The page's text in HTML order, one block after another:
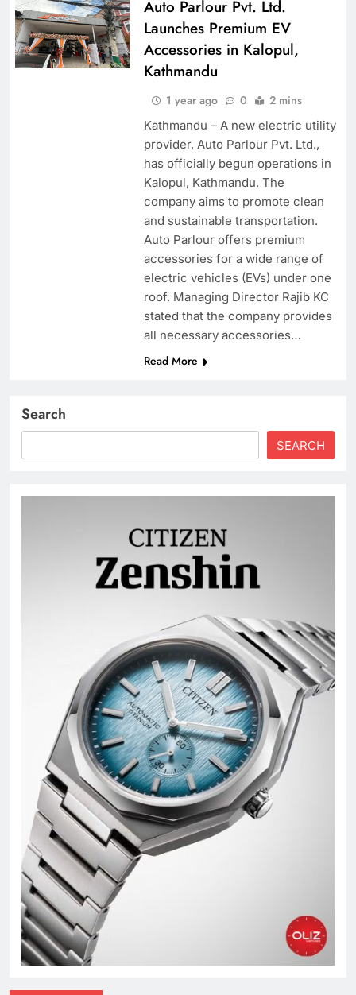
Auto Parlour Pvt. Ltd.
Launches Premium EV
Accessories in Kalopul,
Kathmandu
1 year ago 0 2 mins
Kathmandu – A new electric utility
provider, Auto Parlour Pvt. Ltd.,
has officially begun operations in
Kalopul, Kathmandu. The
company aims to promote clean
and sustainable transportation.
Auto Parlour offers premium
accessories for a wide range of
electric vehicles (EVs) under one
roof. Managing Director Rajib KC
stated that the company provides
all necessary accessories…
Read More
Search
SEARCH